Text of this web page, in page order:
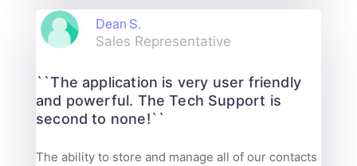
Dean S.
Sales Representative
``The application is very user friendly
and powerful. The Tech Support is
second to none!``
The ability to store and manage all of our contacts